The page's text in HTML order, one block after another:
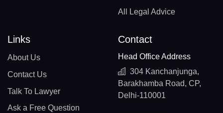
All Legal Advice
Links
About Us
Contact Us
Talk To Lawyer
Ask a Free Question
Contact
Head Office Address
304 Kanchanjunga,
Barakhamba Road, CP,
Delhi-110001